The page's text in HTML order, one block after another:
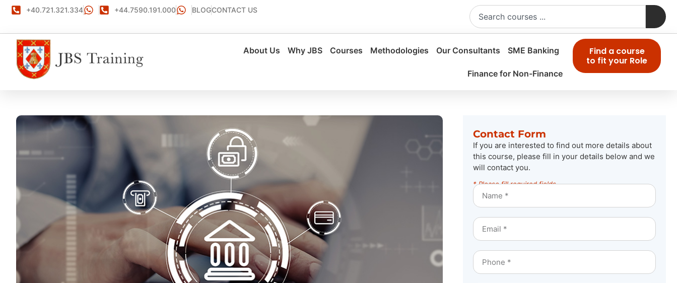
+40.721.321.334 +44.7590.191.000 BLOGCONTACT US
About Us Why JBS Courses Methodologies Our Consultants SME Banking
Finance for Non-Finance
Find a course
to fit your Role
Contact Form
If you are interested to find out more details about
this course, please fill in your details below and we
will contact you.
* Please fill required fields